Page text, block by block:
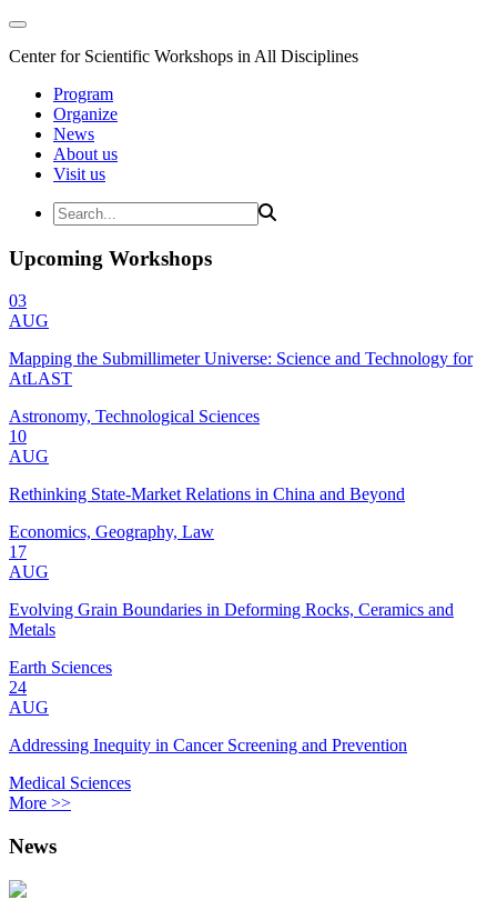
Center for Scientific Workshops in All Disciplines
Program
Organize
News
About us
Visit us
Upcoming Workshops
03
AUG
Mapping the Submillimeter Universe: Science and Technology for
AtLAST
Astronomy, Technological Sciences
10
AUG
Rethinking State-Market Relations in China and Beyond
Economics, Geography, Law
17
AUG
Evolving Grain Boundaries in Deforming Rocks, Ceramics and
Metals
Earth Sciences
24
AUG
Addressing Inequity in Cancer Screening and Prevention
Medical Sciences
More >>
News